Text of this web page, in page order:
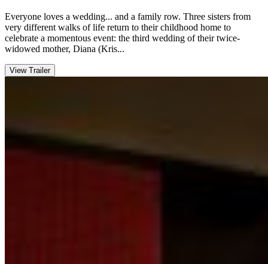
Everyone loves a wedding... and a family row. Three sisters from
very different walks of life return to their childhood home to
celebrate a momentous event: the third wedding of their twice-
widowed mother, Diana (Kris...
View Trailer